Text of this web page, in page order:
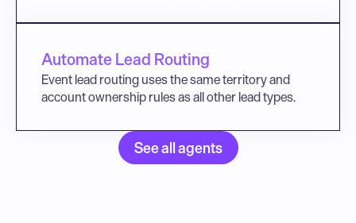
Automate Lead Routing
Event lead routing uses the same territory and
account ownership rules as all other lead types.
See all agents